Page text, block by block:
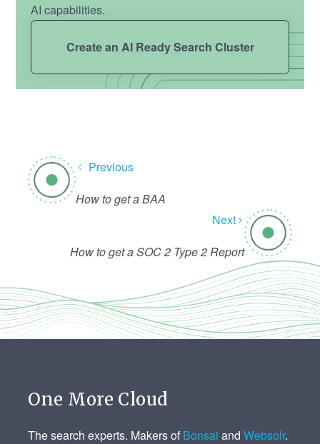
AI capabilities.
Create an AI Ready Search Cluster
Previous
How to get a BAA
Next
How to get a SOC 2 Type 2 Report
One More Cloud
The search experts. Makers of Bonsai andWebsolr.